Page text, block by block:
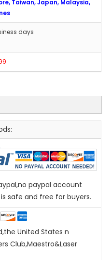
Taiwan, Japan, Malaysia,
days
paypal account
safe and free for buyers.
United States n
Club,Maestro&Laser